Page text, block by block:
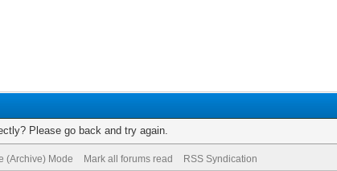
Please go back and try again.
(Archive) Mode Mark all forums read RSS Syndication